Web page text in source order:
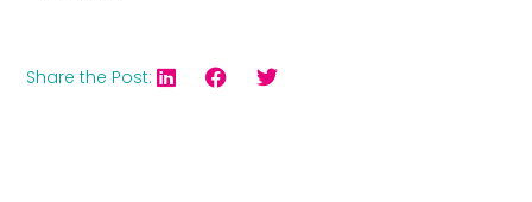
Share the Post: